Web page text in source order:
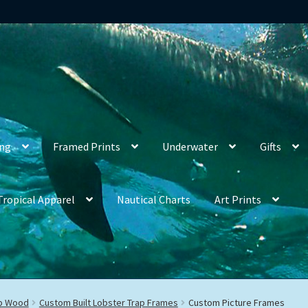
Framed Prints Underwater Gifts
Apparel Nautical Charts Art Prints
Wood Custom Built Lobster Trap Frames Custom Picture Frames